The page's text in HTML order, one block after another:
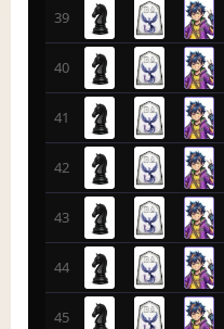
39
40
41
42
43
44
45